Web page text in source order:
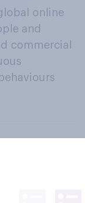
online
and
commercial